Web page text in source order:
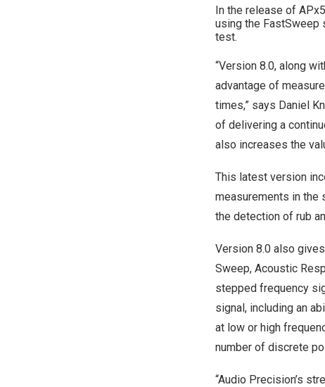
In the release of
using the FastSweep
test.
“Version 8.0, along
advantage of
times,” says Daniel
of delivering a
also increases the
This latest version
measurements in the
the detection of rub
Version 8.0 also
Sweep, Acoustic
stepped frequency
signal, including an
at low or high
number of discrete
“Audio Precision’s